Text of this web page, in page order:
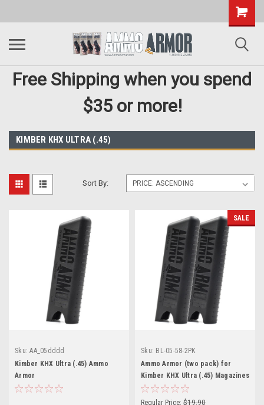
Free Shipping when you spend
$35 or more!
KIMBER KHX ULTRA (.45)
Sort By:
Sku: AA_05dddd
Kimber KHX Ultra (.45) Ammo
Armor
SALE
Sku: BL-05-58-2PK
Ammo Armor (two pack) for
Kimber KHX Ultra (.45) Magazines
Regular Price: $19.90